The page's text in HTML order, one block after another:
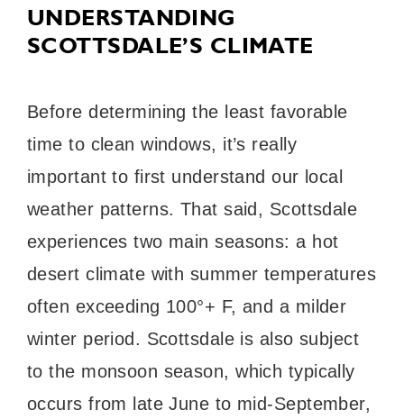
UNDERSTANDING
SCOTTSDALE’S CLIMATE
Before determining the least favorable
time to clean windows, it’s really
important to first understand our local
weather patterns. That said, Scottsdale
experiences two main seasons: a hot
desert climate with summer temperatures
often exceeding 100°+ F, and a milder
winter period. Scottsdale is also subject
to the monsoon season, which typically
occurs from late June to mid-September,